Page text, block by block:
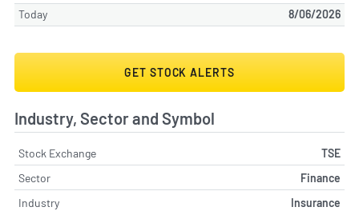
Today
8/06/2026
GET STOCK ALERTS
Industry, Sector and Symbol
Stock Exchange
TSE
Sector
Finance
Industry
Insurance